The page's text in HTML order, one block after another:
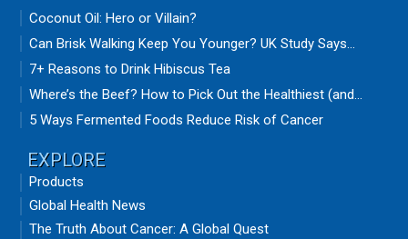
Coconut Oil: Hero or Villain?
Can Brisk Walking Keep You Younger? UK Study Says...
7+ Reasons to Drink Hibiscus Tea
Where’s the Beef? How to Pick Out the Healthiest (and...
5 Ways Fermented Foods Reduce Risk of Cancer
EXPLORE
Products
Global Health News
The Truth About Cancer: A Global Quest